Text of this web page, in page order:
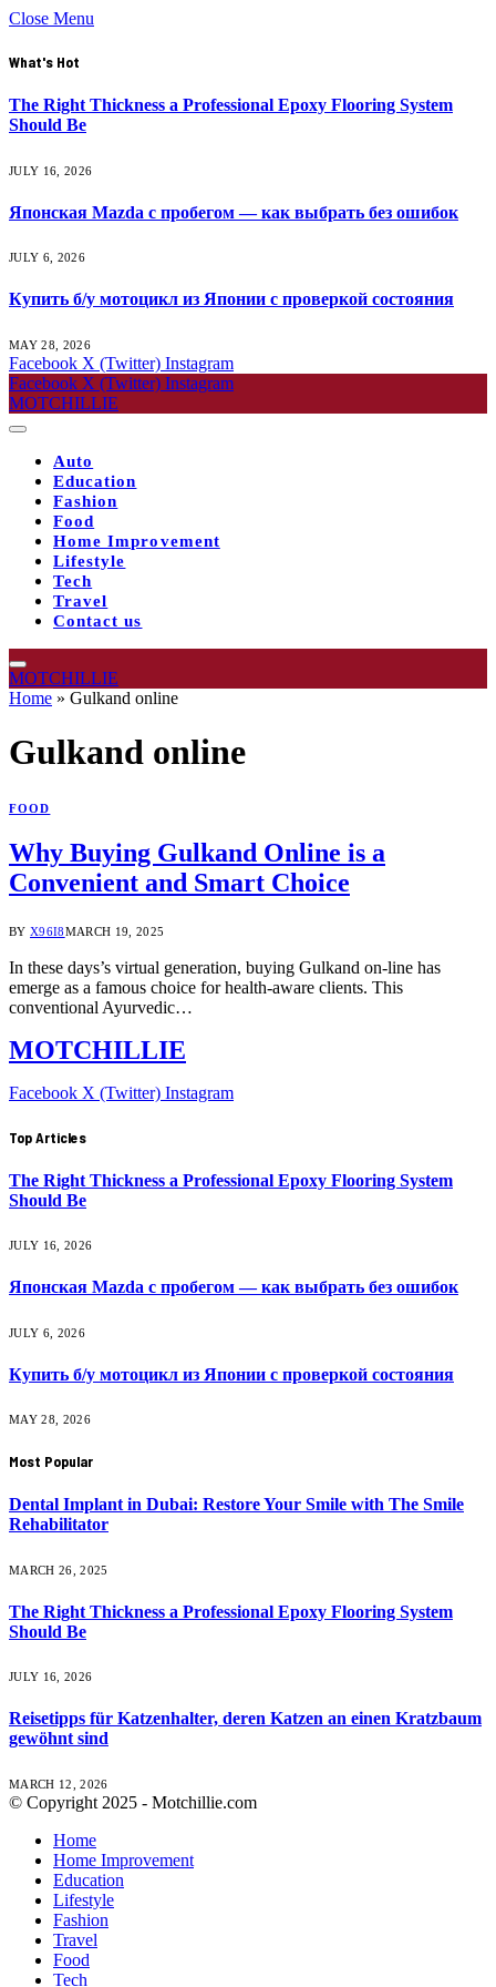
Close Menu
What's Hot
The Right Thickness a Professional Epoxy Flooring System
Should Be
JULY 16, 2026
Японская Mazda с пробегом — как выбрать без ошибок
JULY 6, 2026
Купить б/у мотоцикл из Японии с проверкой состояния
MAY 28, 2026
Facebook X (Twitter) Instagram
Facebook X (Twitter) Instagram
MOTCHILLIE
Auto
Education
Fashion
Food
Home Improvement
Lifestyle
Tech
Travel
Contact us
MOTCHILLIE
Home » Gulkand online
Gulkand online
FOOD
Why Buying Gulkand Online is a
Convenient and Smart Choice
BY X96I8MARCH 19, 2025
In these days’s virtual generation, buying Gulkand on-line has
emerge as a famous choice for health-aware clients. This
conventional Ayurvedic…
MOTCHILLIE
Facebook X (Twitter) Instagram
Top Articles
The Right Thickness a Professional Epoxy Flooring System
Should Be
JULY 16, 2026
Японская Mazda с пробегом — как выбрать без ошибок
JULY 6, 2026
Купить б/у мотоцикл из Японии с проверкой состояния
MAY 28, 2026
Most Popular
Dental Implant in Dubai: Restore Your Smile with The Smile
Rehabilitator
MARCH 26, 2025
The Right Thickness a Professional Epoxy Flooring System
Should Be
JULY 16, 2026
Reisetipps für Katzenhalter, deren Katzen an einen Kratzbaum
gewöhnt sind
MARCH 12, 2026
© Copyright 2025 - Motchillie.com
Home
Home Improvement
Education
Lifestyle
Fashion
Travel
Food
Tech